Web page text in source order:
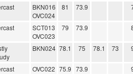
BKN016
OVC024
81 73.9
SCT013
OVC023
79 73.9
BKN024 78.1 75 78.1 73
OVC022 75.9 73.9